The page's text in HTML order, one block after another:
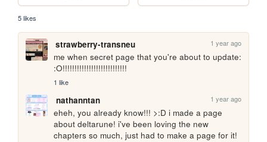
5 likes
strawberry-transneu 1 year ago
me when secret page that you're about to update:
:O!!!!!!!!!!!!!!!!!!!!!!!!!!!
1 like
nathanntan 1 year ago
eheh, you already know!!! >:D i made a page
about deltarune! i've been loving the new
chapters so much, just had to make a page for it!